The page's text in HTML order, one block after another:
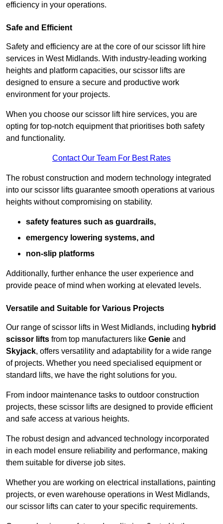
efficiency in your operations.
Safe and Efficient
Safety and efficiency are at the core of our scissor lift hire
services in West Midlands. With industry-leading working
heights and platform capacities, our scissor lifts are
designed to ensure a secure and productive work
environment for your projects.
When you choose our scissor lift hire services, you are
opting for top-notch equipment that prioritises both safety
and functionality.
Contact Our Team For Best Rates
The robust construction and modern technology integrated
into our scissor lifts guarantee smooth operations at various
heights without compromising on stability.
safety features such as guardrails,
emergency lowering systems, and
non-slip platforms
Additionally, further enhance the user experience and
provide peace of mind when working at elevated levels.
Versatile and Suitable for Various Projects
Our range of scissor lifts in West Midlands, including hybrid
scissor lifts from top manufacturers like Genie and
Skyjack, offers versatility and adaptability for a wide range
of projects. Whether you need specialised equipment or
standard lifts, we have the right solutions for you.
From indoor maintenance tasks to outdoor construction
projects, these scissor lifts are designed to provide efficient
and safe access at various heights.
The robust design and advanced technology incorporated
in each model ensure reliability and performance, making
them suitable for diverse job sites.
Whether you are working on electrical installations, painting
projects, or even warehouse operations in West Midlands,
our scissor lifts can cater to your specific requirements.